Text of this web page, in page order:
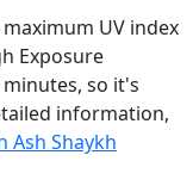
UV index
Exposure
so it's
information,
Ash Shaykh